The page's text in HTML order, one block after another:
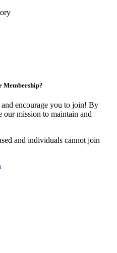
Membership?
encourage you to join! By
our mission to maintain and
and individuals cannot join